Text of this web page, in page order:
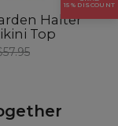
94-97
Halter
Top
15% DISCOUNT